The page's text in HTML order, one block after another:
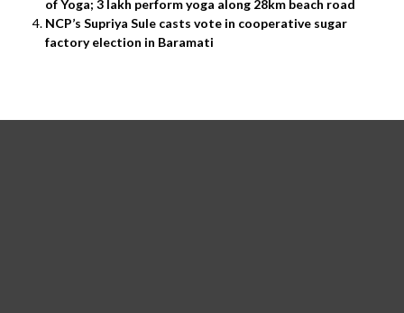
of Yoga; 3 lakh perform yoga along 28km beach road
NCP’s Supriya Sule casts vote in cooperative sugar
factory election in Baramati